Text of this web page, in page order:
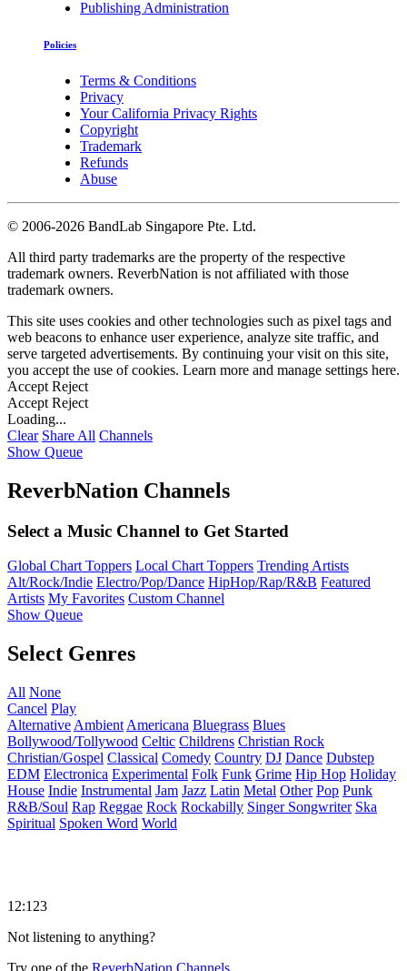
Publishing Administration
Policies
Terms & Conditions
Privacy
Your California Privacy Rights
Copyright
Trademark
Refunds
Abuse
© 2006-2026 BandLab Singapore Pte. Ltd.
All third party trademarks are the property of the respective
trademark owners. ReverbNation is not affiliated with those
trademark owners.
This site uses cookies and other technologies such as pixel tags and
web beacons to enhance user experience, analyze site traffic, and
serve targeted advertisements. By continuing your visit on this site,
you accept the use of cookies. Learn more and manage settings here.
Accept Reject
Accept Reject
Loading...
Clear Share All Channels
Show Queue
ReverbNation Channels
Select a Music Channel to Get Started
Global Chart Toppers Local Chart Toppers Trending Artists
Alt/Rock/Indie Electro/Pop/Dance HipHop/Rap/R&B Featured
Artists My Favorites Custom Channel
Show Queue
Select Genres
All None
Cancel Play
Alternative Ambient Americana Bluegrass Blues
Bollywood/Tollywood Celtic Childrens Christian Rock
Christian/Gospel Classical Comedy Country DJ Dance Dubstep
EDM Electronica Experimental Folk Funk Grime Hip Hop Holiday
House Indie Instrumental Jam Jazz Latin Metal Other Pop Punk
R&B/Soul Rap Reggae Rock Rockabilly Singer Songwriter Ska
Spiritual Spoken Word World
12:123
Not listening to anything?